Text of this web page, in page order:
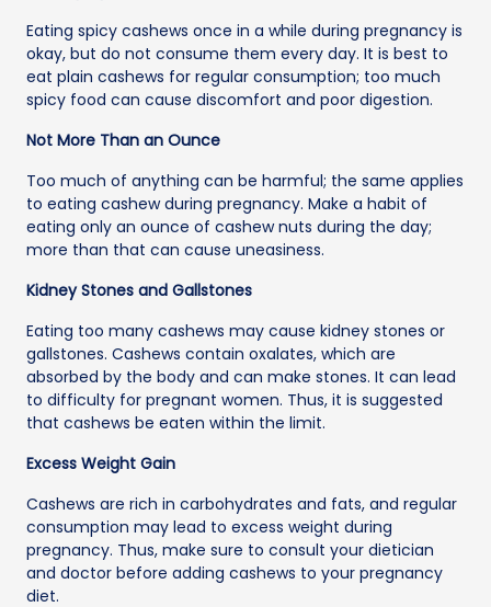
Eating spicy cashews once in a while during pregnancy is
okay, but do not consume them every day. It is best to
eat plain cashews for regular consumption; too much
spicy food can cause discomfort and poor digestion.
Not More Than an Ounce
Too much of anything can be harmful; the same applies
to eating cashew during pregnancy. Make a habit of
eating only an ounce of cashew nuts during the day;
more than that can cause uneasiness.
Kidney Stones and Gallstones
Eating too many cashews may cause kidney stones or
gallstones. Cashews contain oxalates, which are
absorbed by the body and can make stones. It can lead
to difficulty for pregnant women. Thus, it is suggested
that cashews be eaten within the limit.
Excess Weight Gain
Cashews are rich in carbohydrates and fats, and regular
consumption may lead to excess weight during
pregnancy. Thus, make sure to consult your dietician
and doctor before adding cashews to your pregnancy
diet.